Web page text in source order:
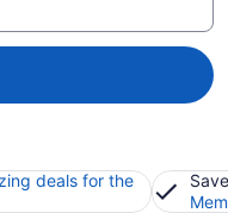
deals for the